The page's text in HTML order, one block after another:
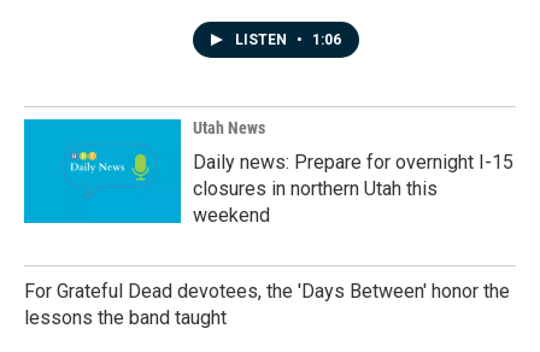
LISTEN • 1:06
Utah News
Daily news: Prepare for overnight I-15
closures in northern Utah this
weekend
For Grateful Dead devotees, the 'Days Between' honor the
lessons the band taught